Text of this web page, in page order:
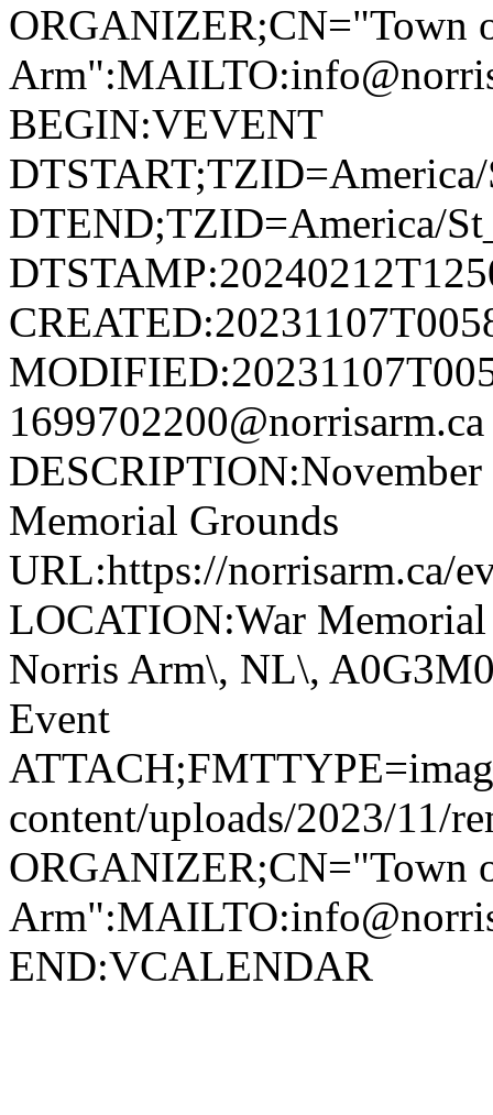
ORGANIZER;CN="Town
BEGIN:VEVENT
DTEND;TZID=America/
Memorial Grounds
URL:https://norrisarm.ca/
LOCATION:War
Norris Arm\, NL\,
Event
content/uploads/2023/11/
ORGANIZER;CN="Town
END:VCALENDAR